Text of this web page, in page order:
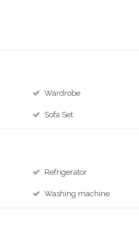
Wardrobe
Sofa Set
Refrigerator
Washing machine